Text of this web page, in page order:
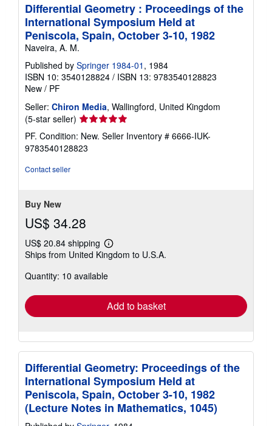
Differential Geometry : Proceedings of the
International Symposium Held at
Peniscola, Spain, October 3-10, 1982
Naveira, A. M.
Published by Springer 1984-01 , 1984
ISBN 10: 3540128824 / ISBN 13: 9783540128823
New / PF
Seller: Chiron Media, Wallingford, United Kingdom
(5-star seller) Seller
rating
5
out
PF. Condition: New. Seller Inventory # 6666-IUK-
9783540128823
Contact seller
Buy New
US$ 34.28
US$ 20.84 shipping
Learn
more
shipping
Ships from United Kingdom to U.S.A.
Quantity: 10 available
Add to basket
Differential Geometry: Proceedings of the
International Symposium Held at
Peniscola, Spain, October 3-10, 1982
(Lecture Notes in Mathematics, 1045)